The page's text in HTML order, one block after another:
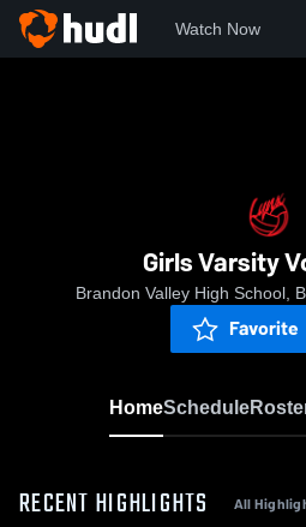
Watch Now
Girls Varsity
Brandon Valley High School,
Favorite
HomeSchedule
RECENT HIGHLIGHTS All